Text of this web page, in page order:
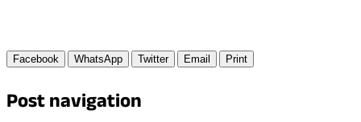
Facebook WhatsApp Twitter Email Print
Post navigation